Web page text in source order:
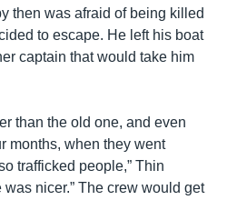
then was afraid of being killed
to escape. He left his boat
captain that would take him
than the old one, and even
months, when they went
trafficked people,” Thin
nicer.” The crew would get